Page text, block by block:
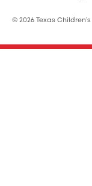
© 2026 Texas Children’s